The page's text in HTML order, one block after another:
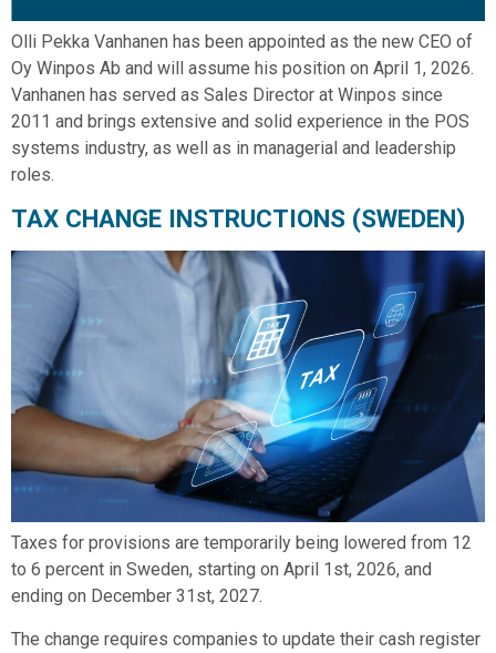
Olli Pekka Vanhanen has been appointed as the new CEO of
Oy Winpos Ab and will assume his position on April 1, 2026.
Vanhanen has served as Sales Director at Winpos since
2011 and brings extensive and solid experience in the POS
systems industry, as well as in managerial and leadership
roles.
TAX CHANGE INSTRUCTIONS (SWEDEN)
Taxes for provisions are temporarily being lowered from 12
to 6 percent in Sweden, starting on April 1st, 2026, and
ending on December 31st, 2027.
The change requires companies to update their cash register